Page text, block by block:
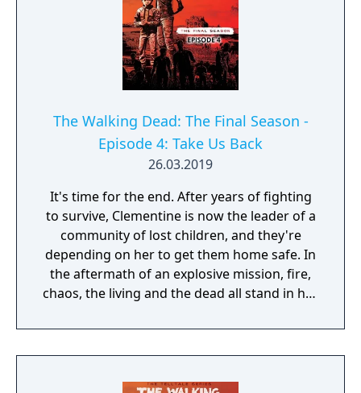
The Walking Dead: The Final Season -
Episode 4: Take Us Back
26.03.2019
It's time for the end. After years of fighting
to survive, Clementine is now the leader of a
community of lost children, and they're
depending on her to get them home safe. In
the aftermath of an explosive mission, fire,
chaos, the living and the dead all stand in her
need? Her story comes to a dramatic and
heart-wrenching climax in this final episode.